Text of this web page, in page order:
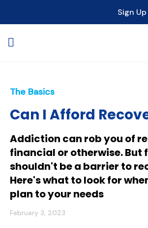
Sign Up
The Basics
Can I Afford
Addiction can rob you of
financial or otherwise. But
shouldn't be a barrier to
Here's what to look for
plan to your needs
February 3, 2023